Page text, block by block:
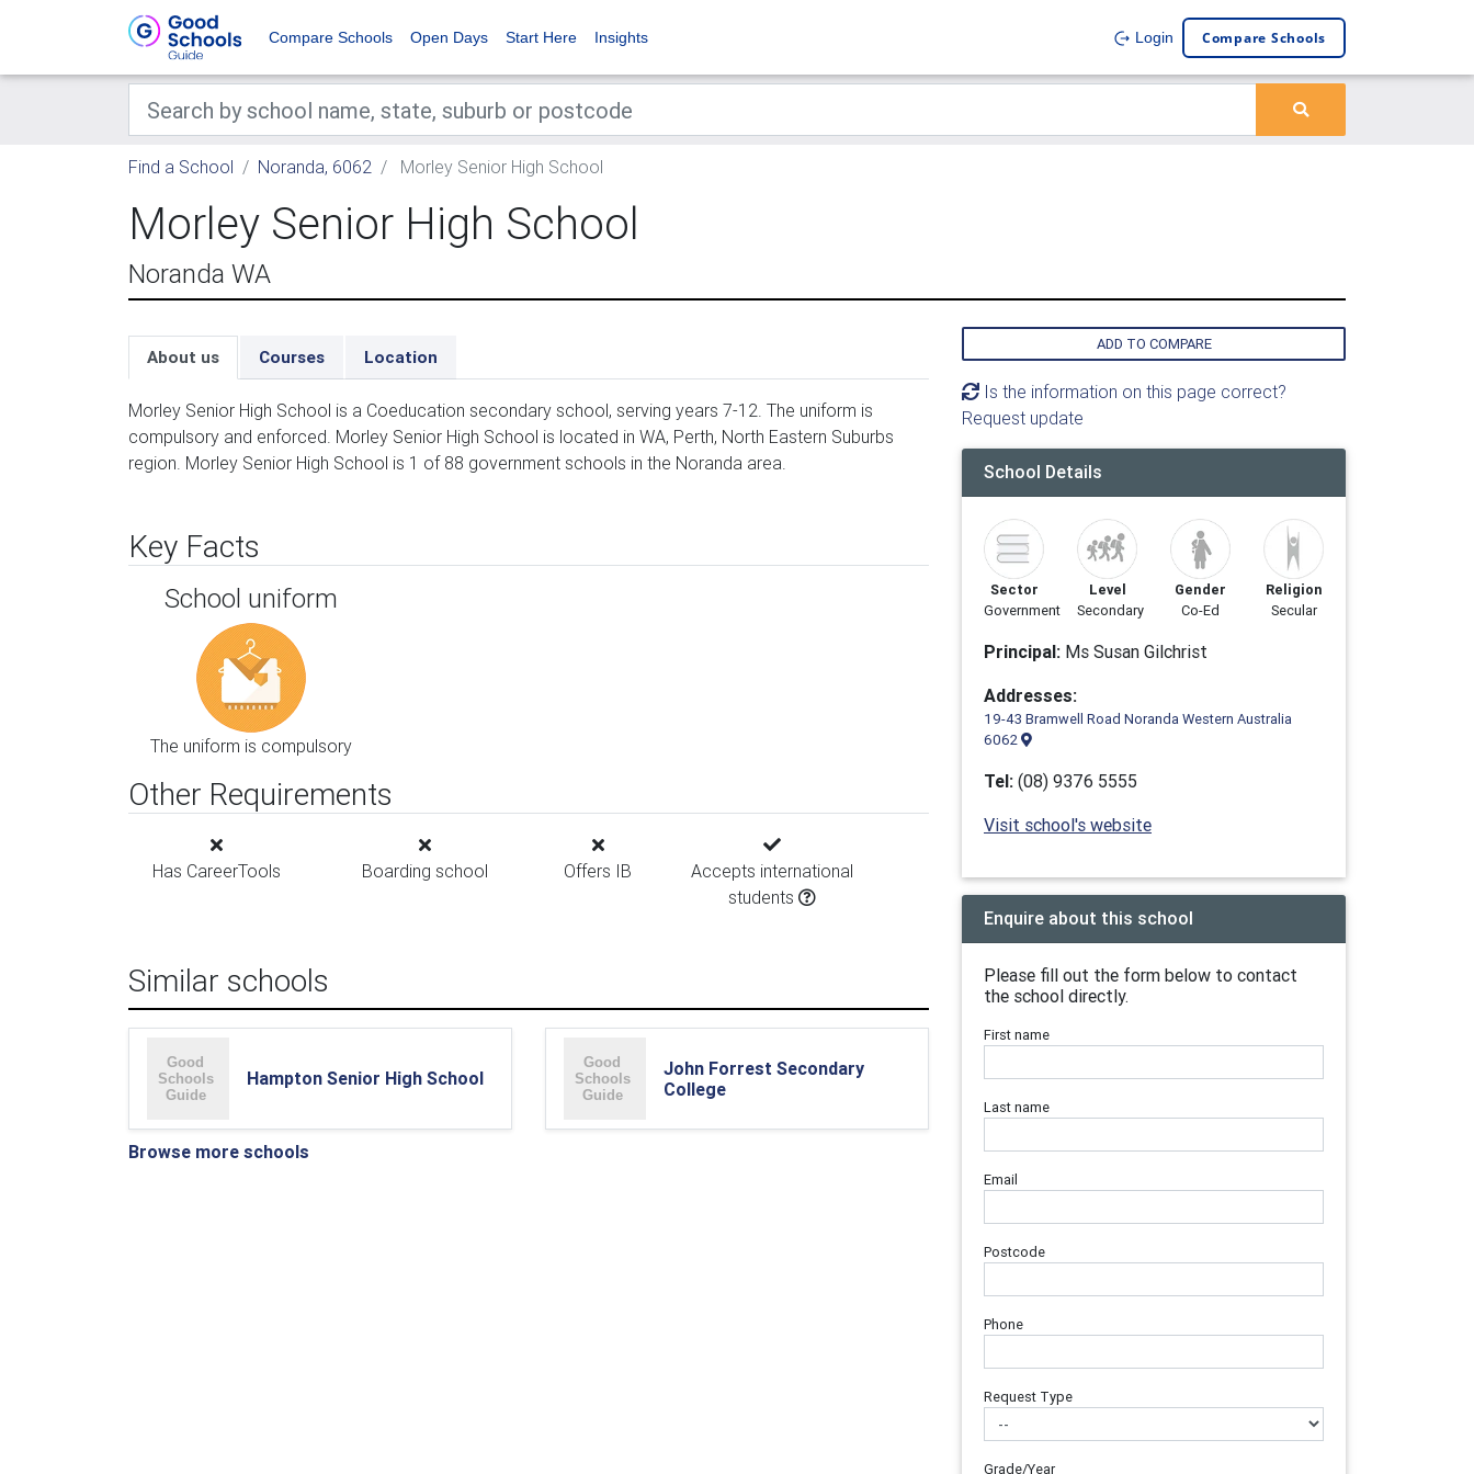
Compare Schools Open Days Start Here Insights Login Compare Schools
Find a School Noranda, 6062 Morley Senior High School
Morley Senior High School
Noranda WA
About us Courses Location
Morley Senior High School is a Coeducation secondary school, serving years 7-12. The uniform is
compulsory and enforced. Morley Senior High School is located in WA, Perth, North Eastern Suburbs
region. Morley Senior High School is 1 of 88 government schools in the Noranda area.
Key Facts
School uniform
The uniform is compulsory
Other Requirements
Has CareerTools Boarding school Offers IB
Accepts international
students
Similar schools
Hampton Senior High School
John Forrest Secondary
College
Browse more schools
ADD TO COMPARE
Is the information on this page correct?
Request update
School Details
Sector
Government
Level
Secondary
Gender
Co-Ed
Religion
Secular
Principal: Ms Susan Gilchrist
Addresses:
19-43 Bramwell Road Noranda Western Australia
6062
Tel: (08) 9376 5555
Visit school's website
Enquire about this school
Please fill out the form below to contact
the school directly.
First name
Last name
Email
Postcode
Phone
Request Type
Grade/Year